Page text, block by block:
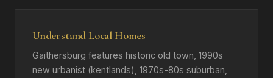
Understand Local Homes
Gaithersburg features historic old town, 1990s
new urbanist (kentlands), 1970s-80s suburban,